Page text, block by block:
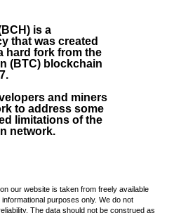
is a
that was created
hard fork from the
(BTC) blockchain
.
and miners
to address some
limitations of the
network.
our website is taken from freely available
purposes only. We do not
The data should not be construed as